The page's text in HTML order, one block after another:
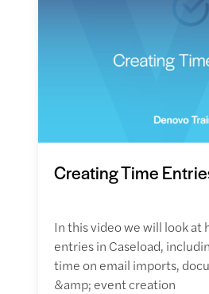
Creating Time
In this video we will look at
entries in Caseload,
time on email imports,
&amp; event creation